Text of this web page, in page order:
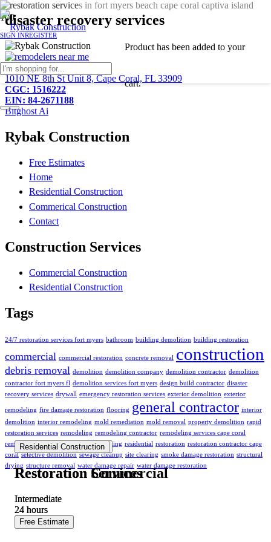
SIGN INREGISTER
Producthas been added to your
cart.
disaster recovery services
Commercial Construction
Restoration Commercial
Intermediate
24 hours
Free Estimate
Residential Construction
Restoration Services
Intermediate
24 hours
Free Estimate
239-233-2081
1010 NE 8th St Unit 8, Cape Coral, FL 33909
CGC: 1516222
EIN: 84-2671188
Bitghost Ai
Rybak Construction
Free Estimates
Home
Residential Construction
Commerical Construction
Contact
Construction Services
Commercial Construction
Residential Construction
Tags
24/7 restoration services fort myers bathroom building demolition building restoration
commercial commercial restoration concrete removal construction
debris removal demolition demolition company demolition contractor demolition
contractor fort myers fl demolition services fort myers design build contractor disaster
recovery services drywall emergency restoration services exterior demolition exterior
remodeling fire damage restoration flooring general contractor interior
demolition interior remodeling mold remediation mold removal property demolition rapid
restoration services remodeling remodeling contractor remodeling services cape coral
remodeling services fort myers repainting residential restoration restoration contractor cape
coral selective demolition sewage cleanup site clearing smoke damage restoration structural
drying structure removal water damage repair water damage restoration